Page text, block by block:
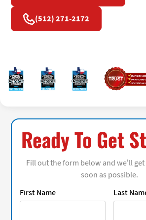
(512) 271-2172
Ready To Get
Fill out the form below and we’ll
soon as possible.
First Name
Last